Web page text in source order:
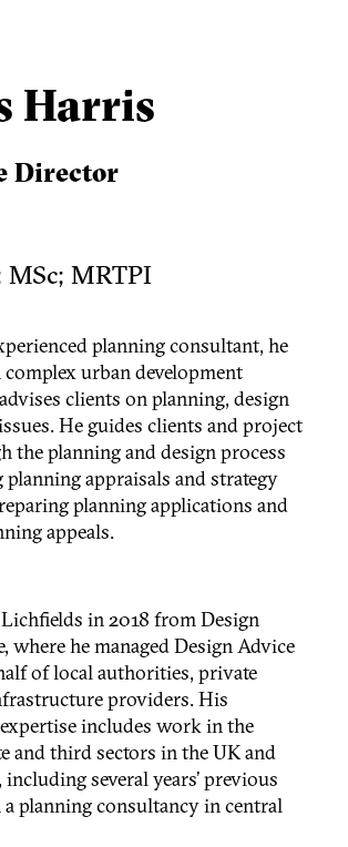
Harris
Director
MSc; MRTPI
planning consultant, he
complex urban development
clients on planning, design
He guides clients and project
the planning and design process
appraisals and strategy
planning applications and
appeals.
in 2018 from Design
where he managed Design Advice
of local authorities, private
providers. His
includes work in the
and third sectors in the UK and
including several years’ previous
a planning consultancy in central